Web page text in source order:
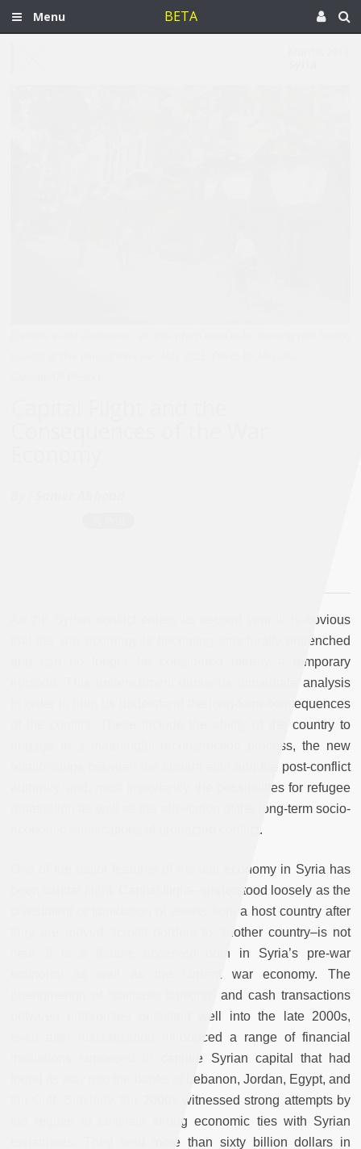
Menu BETA
As the Syrian conflict enters its second year, it is obvious
that the war economy is becoming structurally entrenched
and can no longer be considered merely a temporary
episode. This entrenchment demands immediate analysis
in order to help us understand the long-term consequences
of the conflict. These include the ability of the country to
engage in a meaningful reconstruction process, the new
relationships between the current elite and the post-conflict
authority, and, most importantly, the possibilities for refugee
repatriation as well as the alleviation of the long-term socio-
economic ramifications of protracted conflict.
One of the major features of the war economy in Syria has
been capital flight. Capital flight—understood loosely as the
divestment or liquidation of assets from a host country after
they are moved across borders to another country–is not
new. It is a feature observed both in Syria’s pre-war
economy as well as the current war economy. The
phenomenon of “suitcase banking” and cash transactions
between enterprises persisted well into the late 2000s,
even after marketization introduced a range of financial
institutions supposed to capture Syrian capital that had
found its way into the banks of Lebanon, Jordan, Egypt, and
the Gulf. Similarly, the 2000s witnessed strong attempts by
the regime to cultivate strong economic ties with Syrian
expatriates. They held more than sixty billion dollars in